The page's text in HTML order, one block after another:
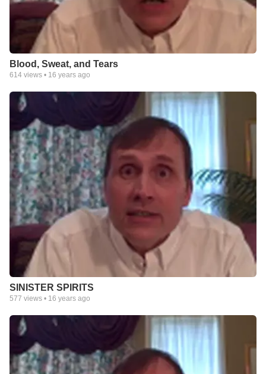
Blood, Sweat, and Tears
614 views • 16 years ago
SINISTER SPIRITS
577 views • 16 years ago